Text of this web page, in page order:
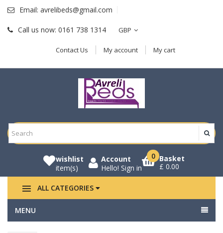
Email: avrelibeds@gmail.com
Call us now: 0161 738 1314 GBP
Contact Us My account My cart
0 Basket
£ 0.00
Account
Hello! Sign in
wishlist
item(s)
ALL CATEGORIES
MENU